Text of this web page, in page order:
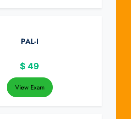
PAL-I
$ 49
View Exam